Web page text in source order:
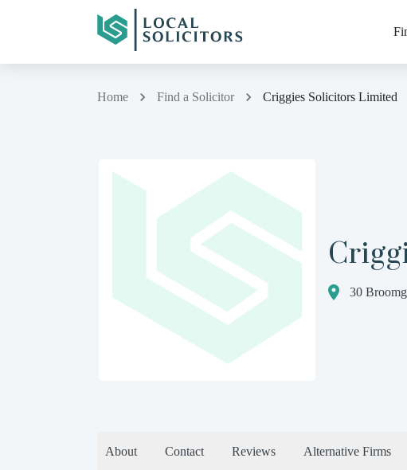
Home Find a Solicitor Criggies Solicitors Limited
30
About Contact Reviews Alternative Firms